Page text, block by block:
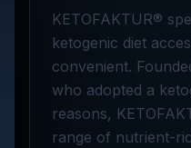
KETOFAKTUR®
ketogenic diet
convenient.
who adopted a
reasons,
range of nutrient-